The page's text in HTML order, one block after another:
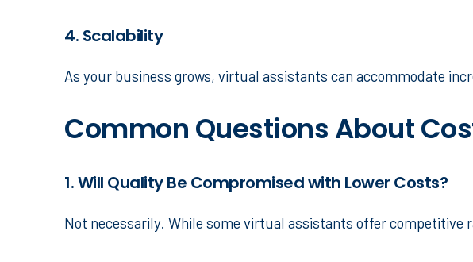
4. Scalability
As your business grows, virtual assistants can accommodate
Common Questions About
1. Will Quality Be Compromised with Lower Costs?
Not necessarily. While some virtual assistants offer